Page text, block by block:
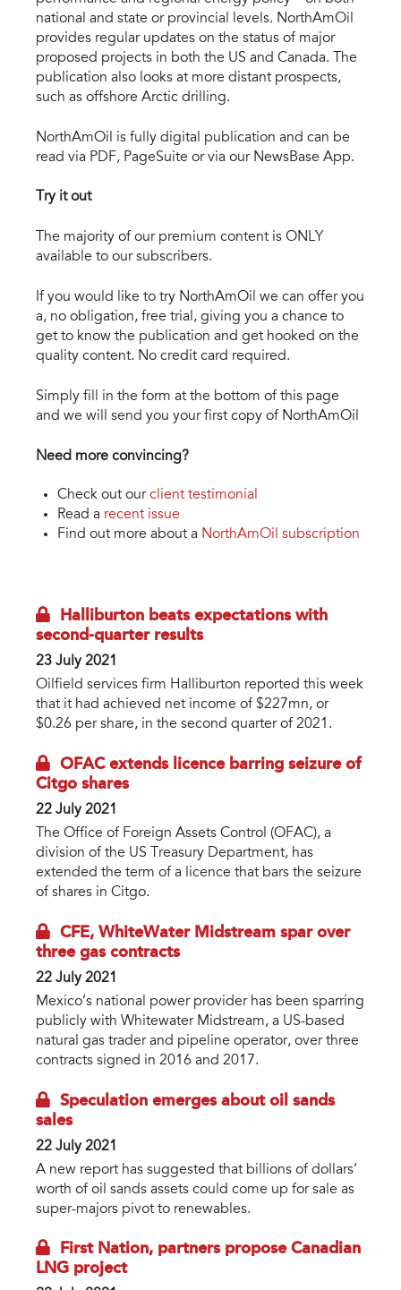
national and state or provincial levels. NorthAmOil
provides regular updates on the status of major
proposed projects in both the US and Canada. The
publication also looks at more distant prospects,
such as offshore Arctic drilling.
NorthAmOil is fully digital publication and can be
read via PDF, PageSuite or via our NewsBase App.
Try it out
The majority of our premium content is ONLY
available to our subscribers.
If you would like to try NorthAmOil we can offer you
a, no obligation, free trial, giving you a chance to
get to know the publication and get hooked on the
quality content. No credit card required.
Simply fill in the form at the bottom of this page
and we will send you your first copy of NorthAmOil
Need more convincing?
Check out ourclient testimonial
Read a recent issue
Find out more about a NorthAmOil subscription
Halliburton beats expectations with
second-quarter results
23 July 2021
Oilfield services firm Halliburton reported this week
that it had achieved net income of $227mn, or
$0.26 per share, in the second quarter of 2021.
OFAC extends licence barring seizure of
Citgo shares
22 July 2021
The Office of Foreign Assets Control (OFAC), a
division of the US Treasury Department, has
extended the term of a licence that bars the seizure
of shares in Citgo.
CFE, WhiteWater Midstream spar over
three gas contracts
22 July 2021
Mexico’s national power provider has been sparring
publicly with Whitewater Midstream, a US-based
natural gas trader and pipeline operator, over three
contracts signed in 2016 and 2017.
Speculation emerges about oil sands
sales
22 July 2021
A new report has suggested that billions of dollars’
worth of oil sands assets could come up for sale as
super-majors pivot to renewables.
First Nation, partners propose Canadian
LNG project